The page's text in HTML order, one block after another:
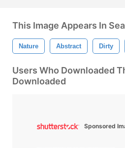
This Image Appears In
Nature Abstract Dirty
Users Who Downloaded
Downloaded
Sponsored